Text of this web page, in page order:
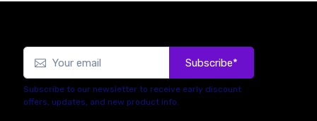
Subscribe*
Subscribe to our newsletter to receive early discount
offers, updates, and new product info.